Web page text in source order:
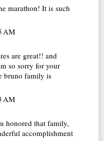
marathon! It is such
AM
are great!! and
so sorry for your
bruno family is
AM
honored that family,
accomplishment